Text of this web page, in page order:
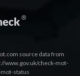
source data from
www.gov.uk/check-mot-
status